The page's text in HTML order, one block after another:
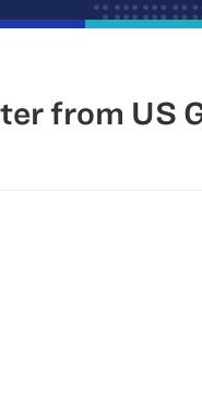
from US